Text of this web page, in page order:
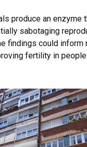
produce an enzyme
sabotaging
findings could inform
fertility in people